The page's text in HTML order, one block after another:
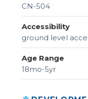
CN-504
Accessibility
ground level
Age Range
18mo-5yr